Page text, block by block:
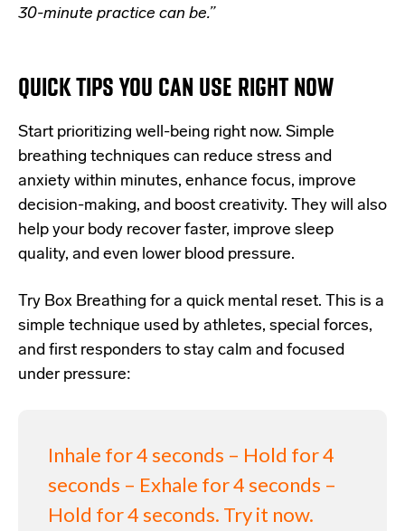
30-minute practice can be.”
QUICK TIPS YOU CAN USE RIGHT NOW
Start prioritizing well-being right now. Simple
breathing techniques can reduce stress and
anxiety within minutes, enhance focus, improve
decision-making, and boost creativity. They will also
help your body recover faster, improve sleep
quality, and even lower blood pressure.
Try Box Breathing for a quick mental reset. This is a
simple technique used by athletes, special forces,
and first responders to stay calm and focused
under pressure:
Inhale for 4 seconds – Hold for 4
seconds – Exhale for 4 seconds –
Hold for 4 seconds. Try it now.